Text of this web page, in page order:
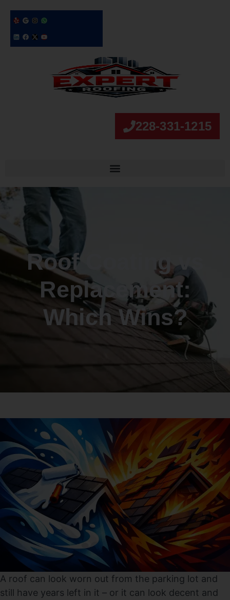
228-331-1215
Roof Coating vs
Replacement:
Which Wins?
A roof can look worn out from the parking lot and
still have years left in it – or it can look decent and